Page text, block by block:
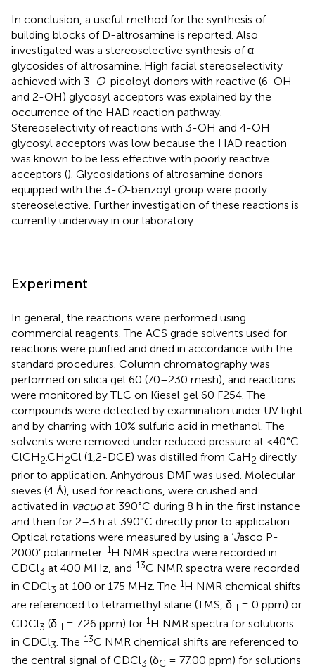
In conclusion, a useful method for the synthesis of
building blocks of D-altrosamine is reported. Also
investigated was a stereoselective synthesis of α-
glycosides of altrosamine. High facial stereoselectivity
achieved with 3-O-picoloyl donors with reactive (6-OH
and 2-OH) glycosyl acceptors was explained by the
occurrence of the HAD reaction pathway.
Stereoselectivity of reactions with 3-OH and 4-OH
glycosyl acceptors was low because the HAD reaction
was known to be less effective with poorly reactive
acceptors (). Glycosidations of altrosamine donors
equipped with the 3-O-benzoyl group were poorly
stereoselective. Further investigation of these reactions is
currently underway in our laboratory.
Experiment
In general, the reactions were performed using
commercial reagents. The ACS grade solvents used for
reactions were purified and dried in accordance with the
standard procedures. Column chromatography was
performed on silica gel 60 (70–230 mesh), and reactions
were monitored by TLC on Kiesel gel 60 F254. The
compounds were detected by examination under UV light
and by charring with 10% sulfuric acid in methanol. The
solvents were removed under reduced pressure at <40°C.
ClCH2.CH2Cl (1,2-DCE) was distilled from CaH2 directly
prior to application. Anhydrous DMF was used. Molecular
sieves (4 Å), used for reactions, were crushed and
activated in vacuoat 390°C during 8 h in the first instance
and then for 2–3 h at 390°C directly prior to application.
Optical rotations were measured by using a ‘Jasco P-
2000’ polarimeter. 1H NMR spectra were recorded in
CDCl3 at 400 MHz, and 13C NMR spectra were recorded
in CDCl3 at 100 or 175 MHz. The 1H NMR chemical shifts
are referenced to tetramethyl silane (TMS, δH = 0 ppm) or
CDCl3 (δH = 7.26 ppm) for 1H NMR spectra for solutions
in CDCl3. The 13C NMR chemical shifts are referenced to
the central signal of CDCl3 (δC = 77.00 ppm) for solutions